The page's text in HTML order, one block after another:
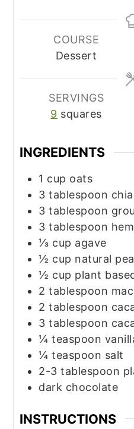
COURSE
Dessert
SERVINGS
9 squares
INGREDIENTS
1 cup oats
3 tablespoon chia
3 tablespoon
3 tablespoon
⅓ cup agave
½ cup natural
½ cup plant
2 tablespoon
2 tablespoon
3 tablespoon
¼ teaspoon
¼ teaspoon salt
2-3 tablespoon
dark chocolate
INSTRUCTIONS